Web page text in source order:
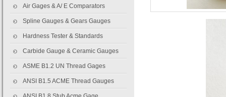
Air Gages & A/ E Comparators
Spline Gauges & Gears Gauges
Hardness Tester & Standards
Carbide Gauge & Ceramic Gauges
ASME B1.2 UN Thread Gages
ANSI B1.5 ACME Thread Gauges